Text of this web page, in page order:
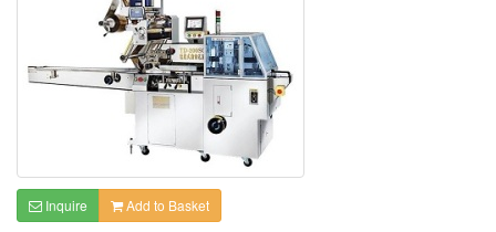
Inquire Add to Basket